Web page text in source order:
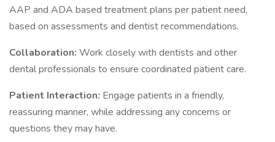
AAP and ADA based treatment plans per patient need,
based on assessments and dentist recommendations.
Collaboration: Work closely with dentists and other
dental professionals to ensure coordinated patient care.
Patient Interaction: Engage patients in a friendly,
reassuring manner, while addressing any concerns or
questions they may have.